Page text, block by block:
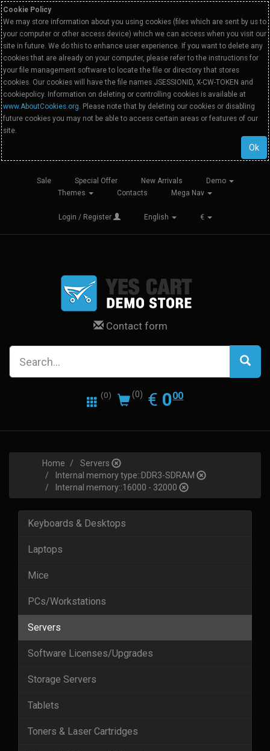
Cookie Policy
We may store information about you using cookies (files which are sent by us to
your computer or other access device) which we can access when you visit our
site in future. We do this to enhance user experience. If you want to delete any
cookies that are already on your computer, please refer to the instructions for
your file management software to locate the file or directory that stores
cookies. Our cookies will have the file names JSESSIONID, X-CW-TOKEN and
cookiepolicy. Information on deleting or controlling cookies is available at
www.AboutCookies.org. Please note that by deleting our cookies or disabling
future cookies you may not be able to access certain areas or features of our
site.
Ok
Sale Special Offer New Arrivals
Demo
Themes
Contacts Mega Nav
Login / Register English €
Contact form
(0) (0) € EUR
0.00
000
Home
Servers
Internal memory type::DDR3-SDRAM
Internal memory::16000 - 32000
Keyboards & Desktops
Laptops
Mice
PCs/Workstations
Servers
Software Licenses/Upgrades
Storage Servers
Tablets
Toners & Laser Cartridges